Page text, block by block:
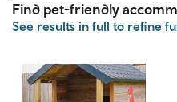
Find pet-friendly
See results in full to refine